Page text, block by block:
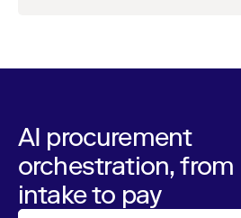
AI procurement
orchestration, from
intake to pay